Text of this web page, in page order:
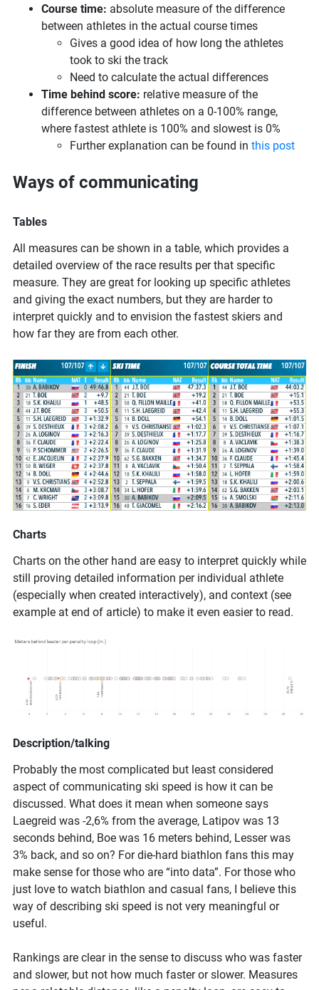
Course time: absolute measure of the difference
between athletes in the actual course times
Gives a good idea of how long the athletes
took to ski the track
Need to calculate the actual differences
Time behind score: relative measure of the
difference between athletes on a 0-100% range,
where fastest athlete is 100% and slowest is 0%
Further explanation can be found in this post
Ways of communicating
Tables
All measures can be shown in a table, which provides a
detailed overview of the race results per that specific
measure. They are great for looking up specific athletes
and giving the exact numbers, but they are harder to
interpret quickly and to envision the fastest skiers and
how far they are from each other.
Charts
Charts on the other hand are easy to interpret quickly while
still proving detailed information per individual athlete
(especially when created interactively), and context (see
example at end of article) to make it even easier to read.
Description/talking
Probably the most complicated but least considered
aspect of communicating ski speed is how it can be
discussed. What does it mean when someone says
Laegreid was -2,6% from the average, Latipov was 13
seconds behind, Boe was 16 meters behind, Lesser was
3% back, and so on? For die-hard biathlon fans this may
make sense for those who are “into data”. For those who
just love to watch biathlon and casual fans, I believe this
way of describing ski speed is not very meaningful or
useful.
Rankings are clear in the sense to discuss who was faster
and slower, but not how much faster or slower. Measures